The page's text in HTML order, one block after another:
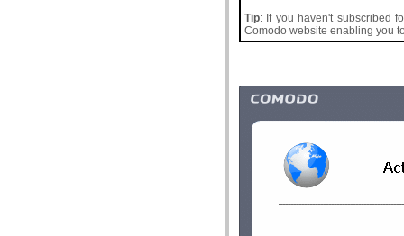
Tip: If you haven't subscribed
Comodo website enabling you